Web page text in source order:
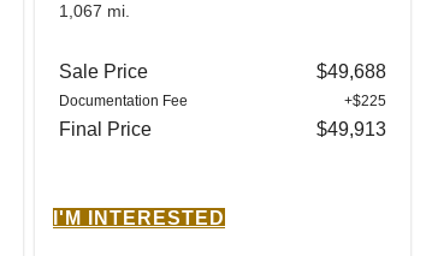
1,067 mi.
Sale Price $49,688
Documentation Fee +$225
Final Price $49,913
I'M INTERESTED